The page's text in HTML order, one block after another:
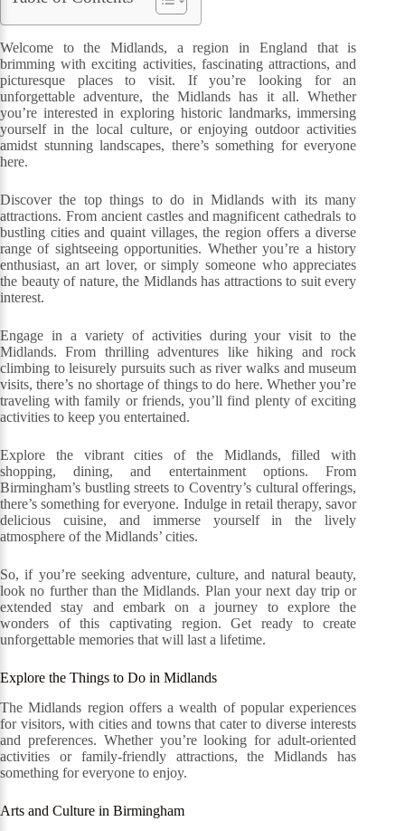
Welcome to the Midlands, a region in England that is
brimming with exciting activities, fascinating attractions, and
picturesque places to visit. If you’re looking for an
unforgettable adventure, the Midlands has it all. Whether
you’re interested in exploring historic landmarks, immersing
yourself in the local culture, or enjoying outdoor activities
amidst stunning landscapes, there’s something for everyone
here.
Discover the top things to do in Midlands with its many
attractions. From ancient castles and magnificent cathedrals to
bustling cities and quaint villages, the region offers a diverse
range of sightseeing opportunities. Whether you’re a history
enthusiast, an art lover, or simply someone who appreciates
the beauty of nature, the Midlands has attractions to suit every
interest.
Engage in a variety of activities during your visit to the
Midlands. From thrilling adventures like hiking and rock
climbing to leisurely pursuits such as river walks and museum
visits, there’s no shortage of things to do here. Whether you’re
traveling with family or friends, you’ll find plenty of exciting
activities to keep you entertained.
Explore the vibrant cities of the Midlands, filled with
shopping, dining, and entertainment options. From
Birmingham’s bustling streets to Coventry’s cultural offerings,
there’s something for everyone. Indulge in retail therapy, savor
delicious cuisine, and immerse yourself in the lively
atmosphere of the Midlands’ cities.
So, if you’re seeking adventure, culture, and natural beauty,
look no further than the Midlands. Plan your next day trip or
extended stay and embark on a journey to explore the
wonders of this captivating region. Get ready to create
unforgettable memories that will last a lifetime.
Explore the Things to Do in Midlands
The Midlands region offers a wealth of popular experiences
for visitors, with cities and towns that cater to diverse interests
and preferences. Whether you’re looking for adult-oriented
activities or family-friendly attractions, the Midlands has
something for everyone to enjoy.
Arts and Culture in Birmingham